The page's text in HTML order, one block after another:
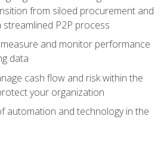
from siloed procurement and
P2P process
and monitor performance
data
cash flow and risk within the
your organization
automation and technology in the